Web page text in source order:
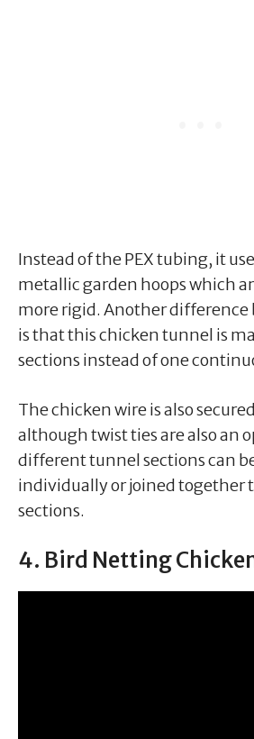
Instead of the PEX tubing, it
metallic garden hoops which
more rigid. Another difference
is that this chicken tunnel is
sections instead of one
The chicken wire is also
although twist ties are also an
different tunnel sections can
individually or joined together
sections.
4. Bird Netting